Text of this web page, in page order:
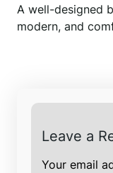
A well-designed
modern, and
Leave a
Your email